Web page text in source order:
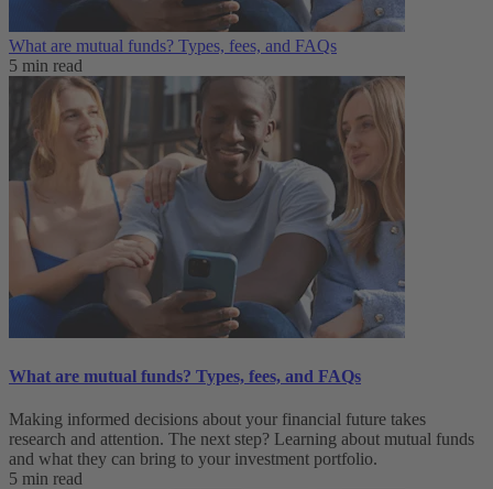
What are mutual funds? Types, fees, and FAQs
5 min read
What are mutual funds? Types, fees, and FAQs
Making informed decisions about your financial future takes
research and attention. The next step? Learning about mutual funds
and what they can bring to your investment portfolio.
5 min read